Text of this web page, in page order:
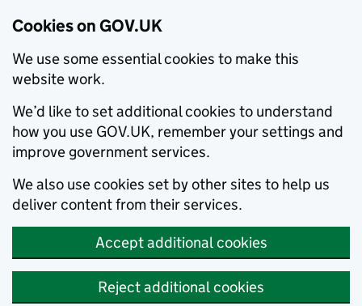
Cookies on GOV.UK
We use some essential cookies to make this
website work.
We’d like to set additional cookies to understand
how you use GOV.UK, remember your settings and
improve government services.
We also use cookies set by other sites to help us
deliver content from their services.
Accept additional cookies
Reject additional cookies